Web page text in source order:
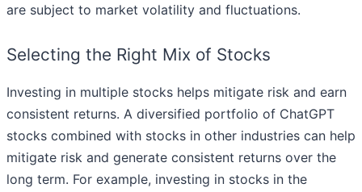
are subject to market volatility and fluctuations.
Selecting the Right Mix of Stocks
Investing in multiple stocks helps mitigate risk and earn
consistent returns. A diversified portfolio of ChatGPT
stocks combined with stocks in other industries can help
mitigate risk and generate consistent returns over the
long term. For example, investing in stocks in the